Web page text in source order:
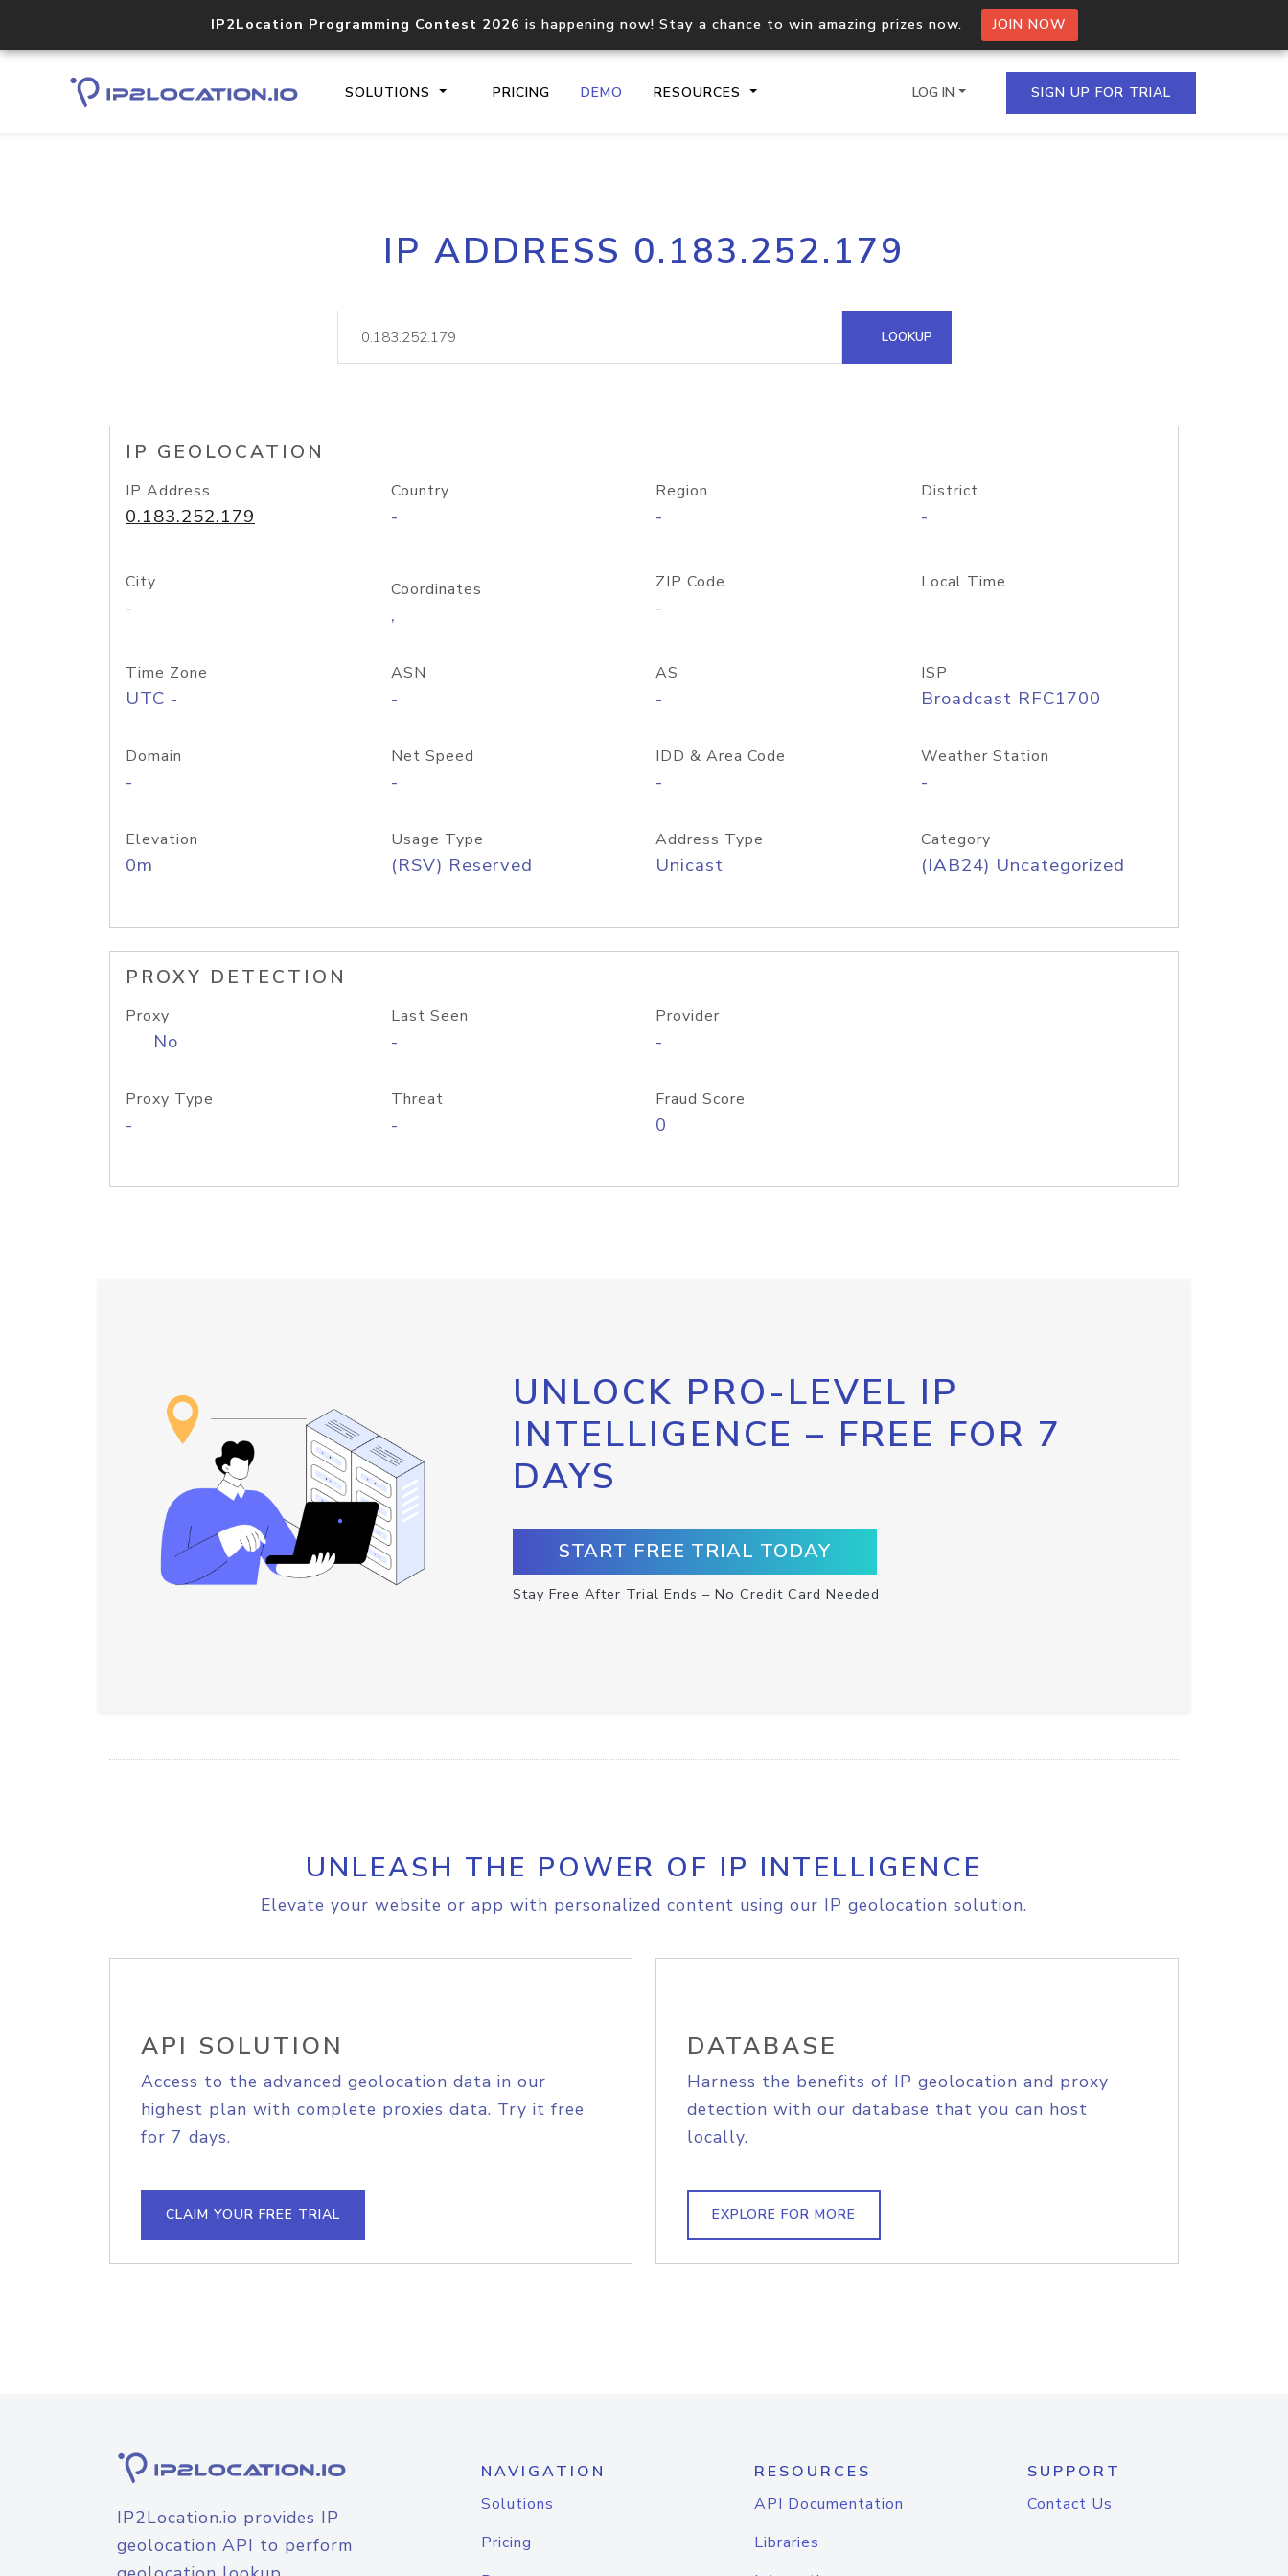
IP2Location Programming Contest 2026 is happening now! Stay a chance to win amazing prizes now. JOIN NOW
SOLUTIONS PRICING DEMO RESOURCES
Core IP geolocation API
documentation
Process multiple IPs in a single
request
lookup
Hosted Domain API
LOG IN SIGN UP FOR TRIAL
IP ADDRESS 0.183.252.179
LOOKUP
IP GEOLOCATION
IP Address
0.183.252.179
Country
-
Region
-
District
-
City
-
Coordinates
,
ZIP Code
-
Local Time
Time Zone
UTC -
ASN
-
AS
-
ISP
Broadcast RFC1700
Domain
-
Net Speed
-
IDD & Area Code
-
Weather Station
-
Elevation
0m
Usage Type
(RSV) Reserved
Address Type
Unicast
Category
(IAB24) Uncategorized
PROXY DETECTION
Proxy
No
Last Seen
-
Provider
-
Proxy Type
-
Threat
-
Fraud Score
0
UNLOCK PRO-LEVEL IP
INTELLIGENCE – FREE FOR 7
DAYS
START FREE TRIAL TODAY
Stay Free After Trial Ends – No Credit Card Needed
UNLEASH THE POWER OF IP INTELLIGENCE
Elevate your website or app with personalized content using our IP geolocation solution.
API SOLUTION
Access to the advanced geolocation data in our
highest plan with complete proxies data. Try it free
for 7 days.
CLAIM YOUR FREE TRIAL
DATABASE
Harness the benefits of IP geolocation and proxy
detection with our database that you can host
locally.
EXPLORE FOR MORE
IP2Location.io provides IP
geolocation API to perform
NAVIGATION
Solutions
Pricing
RESOURCES
API Documentation
Libraries
SUPPORT
Contact Us